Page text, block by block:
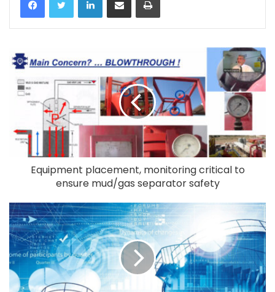
Equipment placement, monitoring critical to
ensure mud/gas separator safety